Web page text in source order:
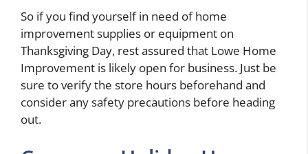
So if you find yourself in need of home
improvement supplies or equipment on
Thanksgiving Day, rest assured that Lowe Home
Improvement is likely open for business. Just be
sure to verify the store hours beforehand and
consider any safety precautions before heading
out.